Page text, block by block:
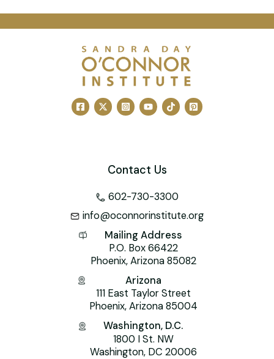
c ai er
e
st
k
e
dI
n
tt
er
h
o
o
M
ai
l
at
s
A
p
p
Contact Us
602-730-3300
info@oconnorinstitute.org
Mailing Address
P.O. Box 66422
Phoenix, Arizona 85082
Arizona
111 East Taylor Street
Phoenix, Arizona 85004
Washington, D.C.
1800 I St. NW
Washington, DC 20006